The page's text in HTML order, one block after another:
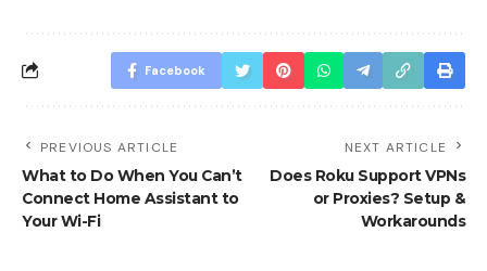
Facebook
PREVIOUS ARTICLE
What to Do When You Can’t
Connect Home Assistant to
Your Wi-Fi
NEXT ARTICLE
Does Roku Support VPNs
or Proxies? Setup &
Workarounds